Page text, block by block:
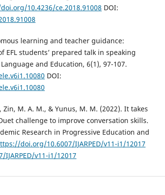
10.4236/ce.2018.91008 DOI:
learning and teacher guidance:
EFL students’ prepared talk in speaking
and Education, 6(1), 97-107.
DOI:
Zin, M. A. M., & Yunus, M. M. (2022). It takes
challenge to improve conversation skills.
Research in Progressive Education and
doi.org/10.6007/IJARPED/v11-i1/12017
v11-i1/12017